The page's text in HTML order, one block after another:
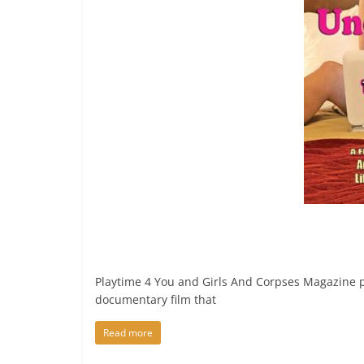
Playtime 4 You and Girls And Corpses Magazine
documentary film that
Read more